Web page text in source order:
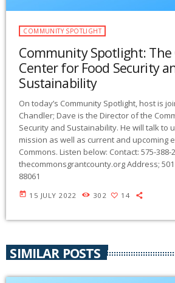
COMMUNITY SPOTLIGHT
Community Spotlight: The
Center for Food Security
Sustainability
On today’s Community Spotlight, host is
Chandler; Dave is the Director of the
Security and Sustainability. He will talk to
mission as well as current and upcoming
Commons. Listen below: Contact: 575-388-
thecommonsgrantcounty.org Address; 501
88061
today 15 JULY 2022 302 14
SIMILAR POSTS